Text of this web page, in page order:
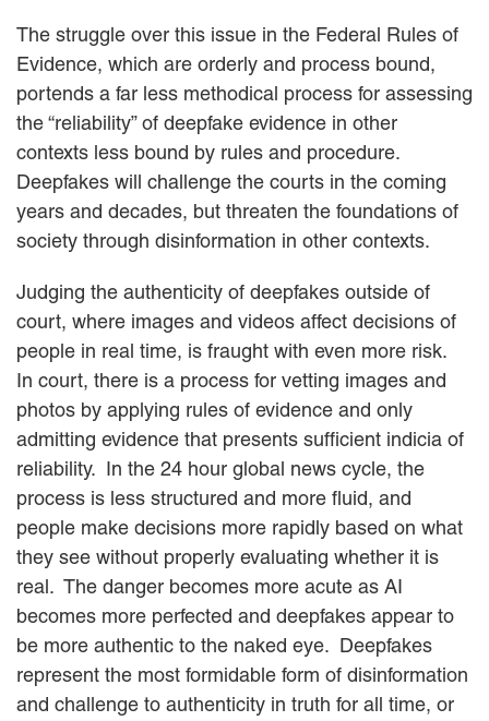
The struggle over this issue in the Federal Rules of
Evidence, which are orderly and process bound,
portends a far less methodical process for assessing
the “reliability” of deepfake evidence in other
contexts less bound by rules and procedure.
Deepfakes will challenge the courts in the coming
years and decades, but threaten the foundations of
society through disinformation in other contexts.
Judging the authenticity of deepfakes outside of
court, where images and videos affect decisions of
people in real time, is fraught with even more risk.
In court, there is a process for vetting images and
photos by applying rules of evidence and only
admitting evidence that presents sufficient indicia of
reliability. In the 24 hour global news cycle, the
process is less structured and more fluid, and
people make decisions more rapidly based on what
they see without properly evaluating whether it is
real. The danger becomes more acute as AI
becomes more perfected and deepfakes appear to
be more authentic to the naked eye. Deepfakes
represent the most formidable form of disinformation
and challenge to authenticity in truth for all time, or